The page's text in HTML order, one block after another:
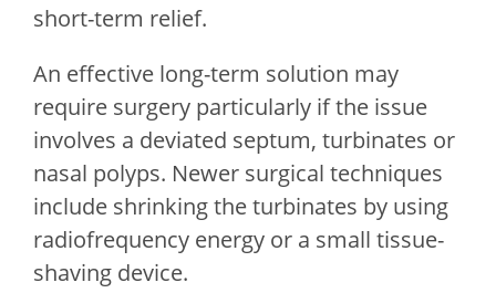
short-term relief.
An effective long-term solution may
require surgery particularly if the issue
involves a deviated septum, turbinates or
nasal polyps. Newer surgical techniques
include shrinking the turbinates by using
radiofrequency energy or a small tissue-
shaving device.